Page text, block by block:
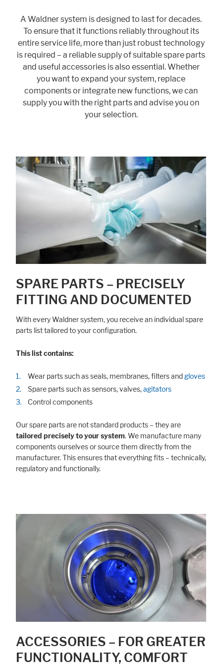
A Waldner system is designed to last for decades.
To ensure that it functions reliably throughout its
entire service life, more than just robust technology
is required – a reliable supply of suitable spare parts
and useful accessories is also essential. Whether
you want to expand your system, replace
components or integrate new functions, we can
supply you with the right parts and advise you on
your selection.
SPARE PARTS – PRECISELY
FITTING AND DOCUMENTED
With every Waldner system, you receive an individual spare
parts list tailored to your configuration.
This list contains:
Wear parts such as seals, membranes, filters andgloves
Spare parts such as sensors, valves,agitators
Control components
Our spare parts are not standard products – they are
tailored precisely to your system. We manufacture many
components ourselves or source them directly from the
manufacturer. This ensures that everything fits – technically,
regulatory and functionally.
ACCESSORIES – FOR GREATER
FUNCTIONALITY, COMFORT
Marketing
help us to learn, how the users are using our website.
Consent Information